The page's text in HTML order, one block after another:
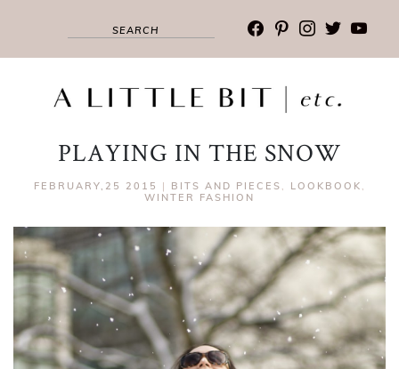
facebook
pinterest
instagram
twitter
PLAYING IN THE SNOW
FEBRUARY,25 2015 | BITS AND PIECES , LOOKBOOK ,
WINTER FASHION